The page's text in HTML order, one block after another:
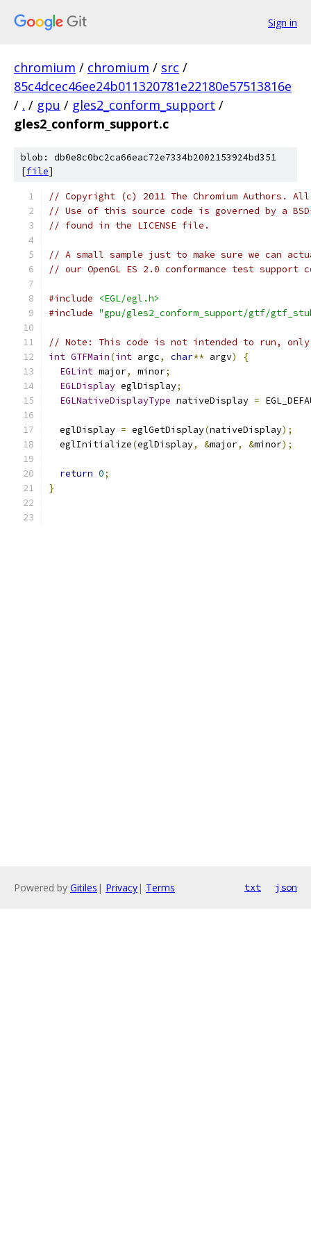
Sign in
chromium / chromium / src /
85c4dcec46ee24b011320781e22180e57513816e
/ . / gpu / gles2_conform_support /
gles2_conform_support.c
blob: db0e8c0bc2ca66eac72e7334b2002153924bd351
[file]
// Copyright (c) 2011 The Chromium Authors.
// Use of this source code is governed by a
// found in the LICENSE file.
// A small sample just to make sure we can
// our OpenGL ES 2.0 conformance test support
#include
<EGL/egl.h>
#include "gpu/gles2_conform_support/gtf/
// Note: This code is not intended to run,
int GTFMain(int argc, char** argv)
{
EGLint major, minor;
EGLDisplay eglDisplay;
EGLNativeDisplayType nativeDisplay =
  eglDisplay
= eglGetDisplay(nativeDisplay);
  eglInitialize
(eglDisplay, &major, &minor);
return 0;
}
Powered by Gitiles | Privacy| Terms txt json